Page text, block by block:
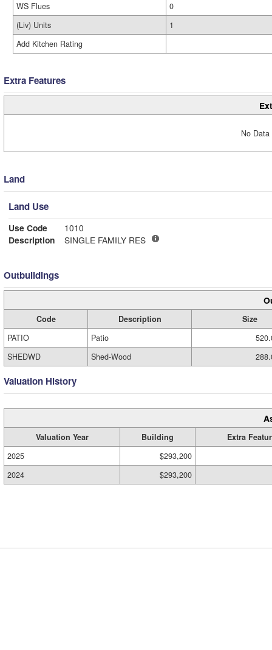
WS Flues
0
(Liv) Units
1
Add Kitchen Rating
Extra Features
No
Land
Land Use
Use Code
1010
Description
SINGLE FAMILY RES
Outbuildings
Code Description
Size
PATIO
Patio
SHEDWD
Shed-Wood
Valuation History
Valuation Year Building
Extra
2025
$293,200
2024
$293,200